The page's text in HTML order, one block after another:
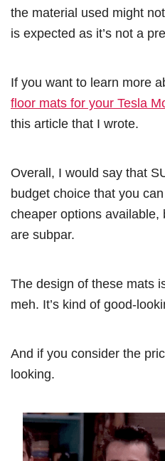
the material used might
is expected as it’s not a
If you want to learn more
floor mats for your Tesla
this article that I wrote.
Overall, I would say that
budget choice that you
cheaper options available,
are subpar.
The design of these mats
meh. It’s kind of good-
And if you consider the
looking.